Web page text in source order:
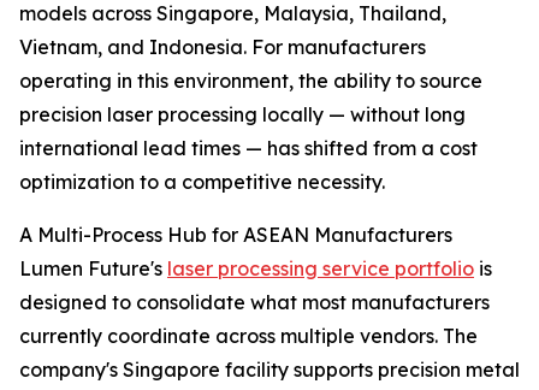
models across Singapore, Malaysia, Thailand,
Vietnam, and Indonesia. For manufacturers
operating in this environment, the ability to source
precision laser processing locally — without long
international lead times — has shifted from a cost
optimization to a competitive necessity.
A Multi-Process Hub for ASEAN Manufacturers
Lumen Future's laser processing service portfolio is
designed to consolidate what most manufacturers
currently coordinate across multiple vendors. The
company's Singapore facility supports precision metal